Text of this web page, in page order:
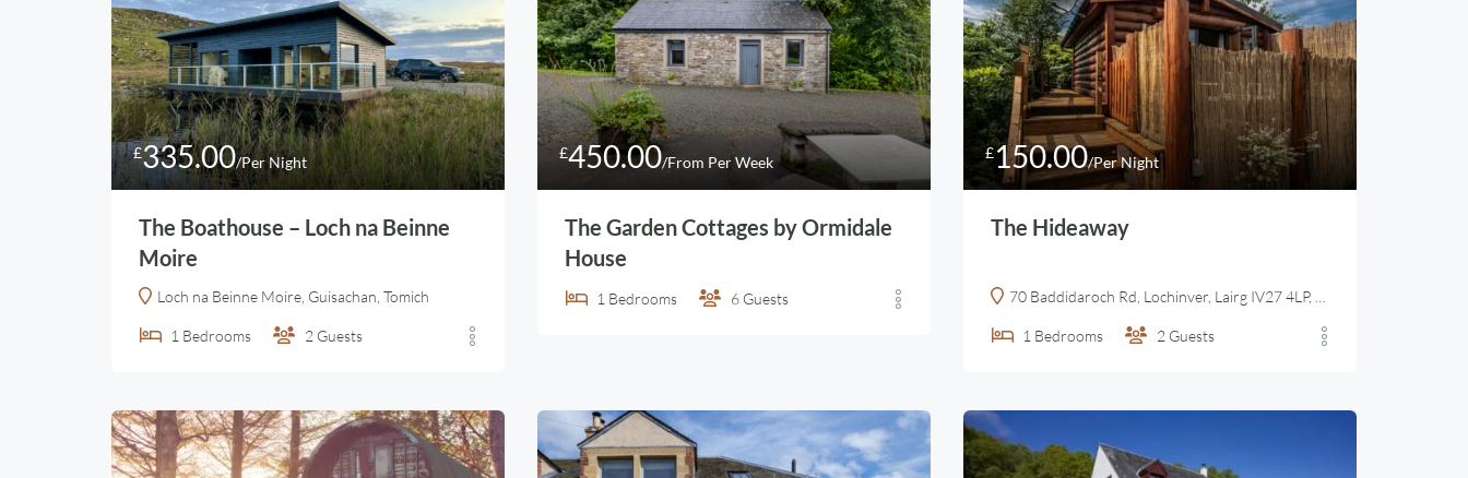
£335.00/Per Night
The Boathouse – Loch na Beinne
Moire
Loch na Beinne Moire, Guisachan, Tomich
1 Bedrooms 2 Guests
£450.00/From Per Week
The Garden Cottages by Ormidale
House
1 Bedrooms 6 Guests
£150.00/Per Night
The Hideaway
70 Baddidaroch Rd, Lochinver, Lairg IV27 4LP, United Kingdom
1 Bedrooms 2 Guests